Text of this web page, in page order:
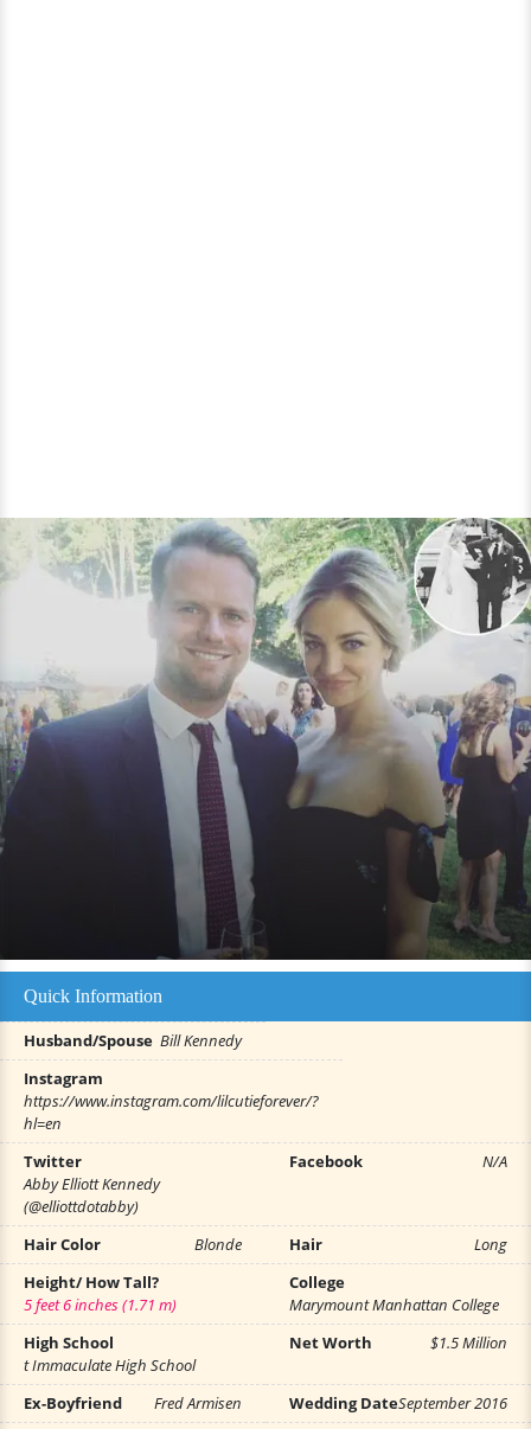
Quick Information
Husband/Spouse Bill Kennedy
Instagram
https://www.instagram.com/lilcutieforever/?
hl=en
Twitter
Abby Elliott Kennedy
(@elliottdotabby)
Facebook N/A
Hair Color Blonde Hair
Long
Height/ How Tall?
5 feet 6 inches (1.71 m)
College
Marymount Manhattan College
High School
t Immaculate High School
Net Worth $1.5 Million
Ex-Boyfriend Fred Armisen Wedding DateSeptember 2016